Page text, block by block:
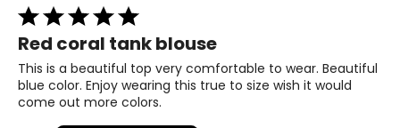
The measurements in the size chart represent
bodymeasurements. Match your own measurements to
Rated
5
out
of
5
Red coral tank blouse
This is a beautiful top very comfortable to wear. Beautiful
blue color. Enjoy wearing this true to size wish it would
come out more colors.